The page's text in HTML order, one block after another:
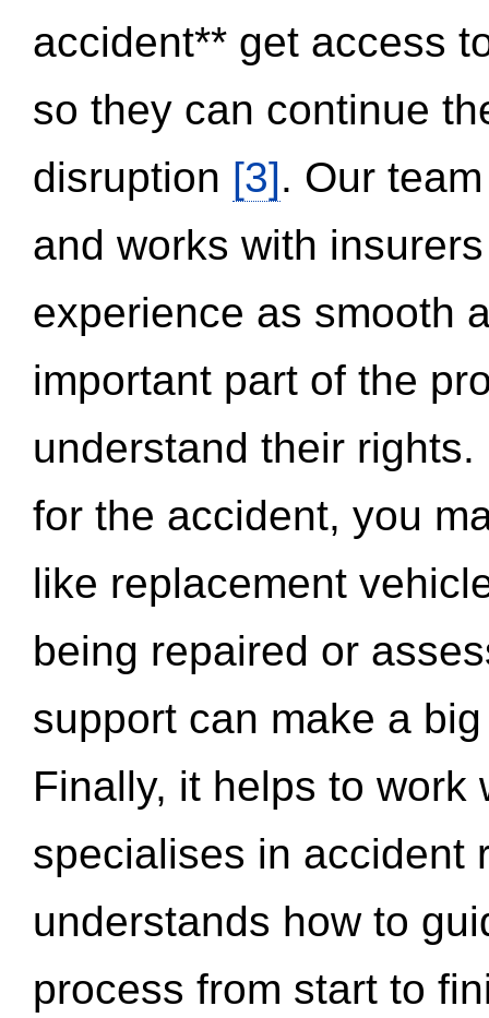
accident** get access
so they can continue
disruption [3]. Our
and works with
experience as smooth
important part of the
understand their
for the accident, you
like replacement
being repaired or
support can make a
Finally, it helps to work
specialises in accident
understands how to
process from start to